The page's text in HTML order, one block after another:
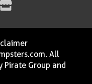
All
Pirate Group and